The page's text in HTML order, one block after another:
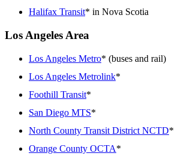
Halifax Transit* in Nova Scotia
Los Angeles Area
Los Angeles Metro* (buses and rail)
Los Angeles Metrolink*
Foothill Transit*
San Diego MTS*
North County Transit District NCTD*
Orange County OCTA*